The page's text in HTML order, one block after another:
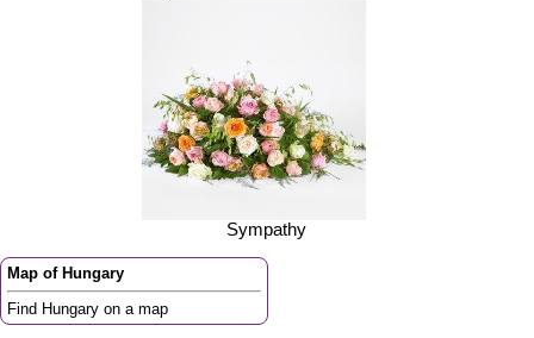
Sympathy
Map of Hungary
Find Hungary on a map